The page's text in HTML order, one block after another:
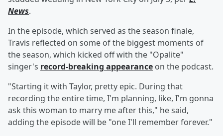
News.
In the episode, which served as the season finale,
Travis reflected on some of the biggest moments of
the season, which kicked off with the "Opalite"
singer's record-breaking appearance on the podcast.
"Starting it with Taylor, pretty epic. During that
recording the entire time, I'm planning, like, I'm gonna
ask this woman to marry me after this," he said,
adding the episode will be "one I'll remember forever."